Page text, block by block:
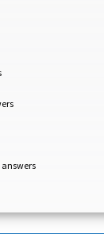
answers